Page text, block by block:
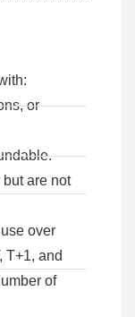
or
are not
over
T+1, and
of